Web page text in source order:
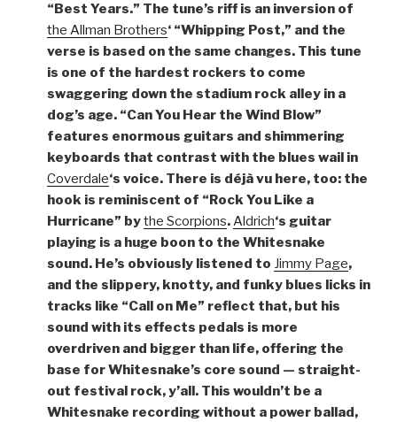
“Best Years.” The tune’s riff is an inversion of
the Allman Brothers‘ “Whipping Post,” and the
verse is based on the same changes. This tune
is one of the hardest rockers to come
swaggering down the stadium rock alley in a
dog’s age. “Can You Hear the Wind Blow”
features enormous guitars and shimmering
keyboards that contrast with the blues wail in
Coverdale‘s voice. There is déjà vu here, too: the
hook is reminiscent of “Rock You Like a
Hurricane” bythe Scorpions.Aldrich‘s guitar
playing is a huge boon to the Whitesnake
sound. He’s obviously listened to Jimmy Page,
and the slippery, knotty, and funky blues licks in
tracks like “Call on Me” reflect that, but his
sound with its effects pedals is more
overdriven and bigger than life, offering the
base for Whitesnake’s core sound — straight-
out festival rock, y’all. This wouldn’t be a
Whitesnake recording without a power ballad,